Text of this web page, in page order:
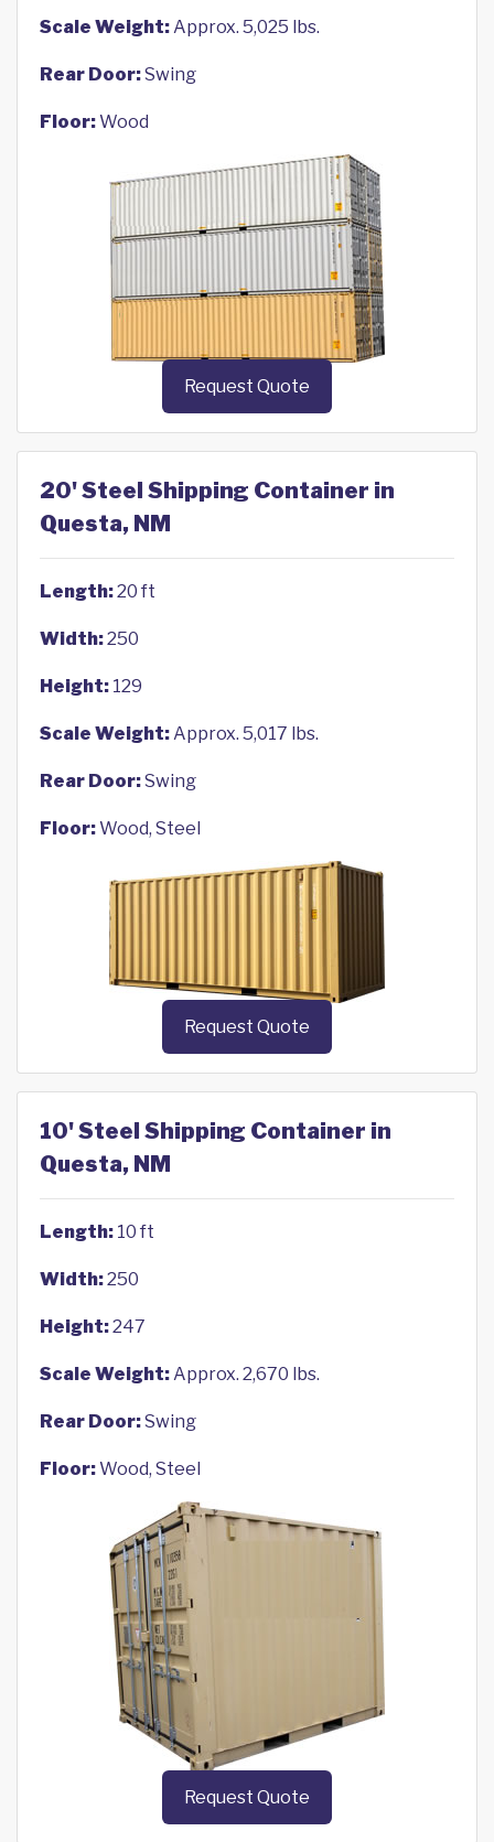
Scale Weight:Approx. 5,025 lbs.
Rear Door:Swing
Floor:Wood
Request Quote
20' Steel Shipping Container in
Questa, NM
Length:20 ft
Width:250
Height: 129
Scale Weight:Approx. 5,017 lbs.
Rear Door:Swing
Floor:Wood, Steel
Request Quote
10' Steel Shipping Container in
Questa, NM
Length: 10 ft
Width:250
Height:247
Scale Weight:Approx. 2,670 lbs.
Rear Door:Swing
Floor:Wood, Steel
Request Quote